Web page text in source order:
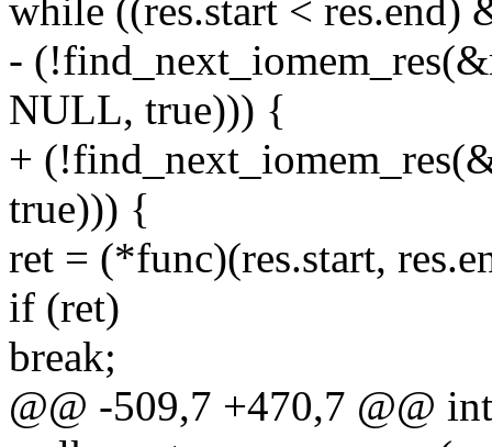
while ((res.start < res.end)
-
NULL, true))) {
+
true))) {
ret = (*func)(res.start,
if (ret)
break;
@@ -509,7 +470,7 @@ int